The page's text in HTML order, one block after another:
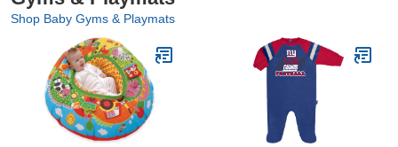
Shop Baby Gyms & Playmats